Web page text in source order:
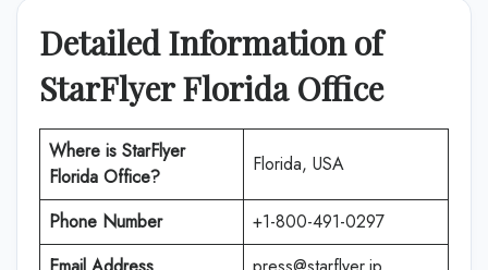
Detailed Information of
StarFlyer Florida Office
Where is StarFlyer
Florida Office?
Florida, USA
Phone Number
+1-800-491-0297